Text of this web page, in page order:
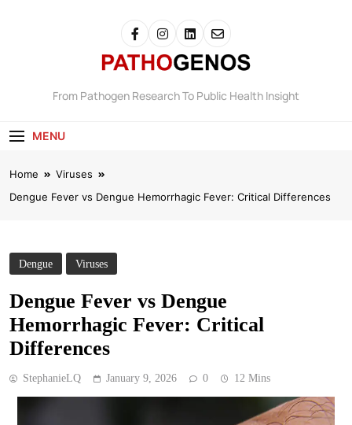
Pathogenos
From Pathogen Research To Public Health Insight
MENU
Home
Viruses
Dengue Fever vs Dengue Hemorrhagic Fever: Critical Differences
Dengue Viruses
Dengue Fever vs Dengue
Hemorrhagic Fever: Critical
Differences
StephanieLQ January 9, 2026 0 12 Mins